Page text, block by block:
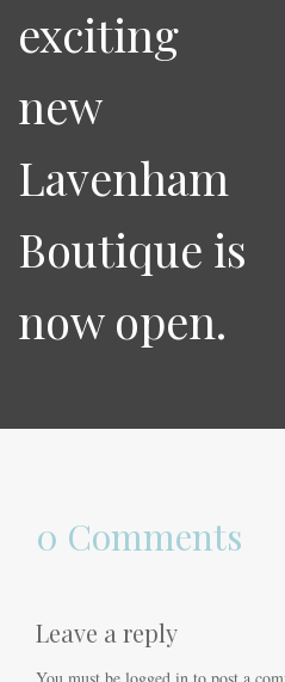
exciting
new
Lavenham
Boutique is
now open.
0 Comments
Leave a reply